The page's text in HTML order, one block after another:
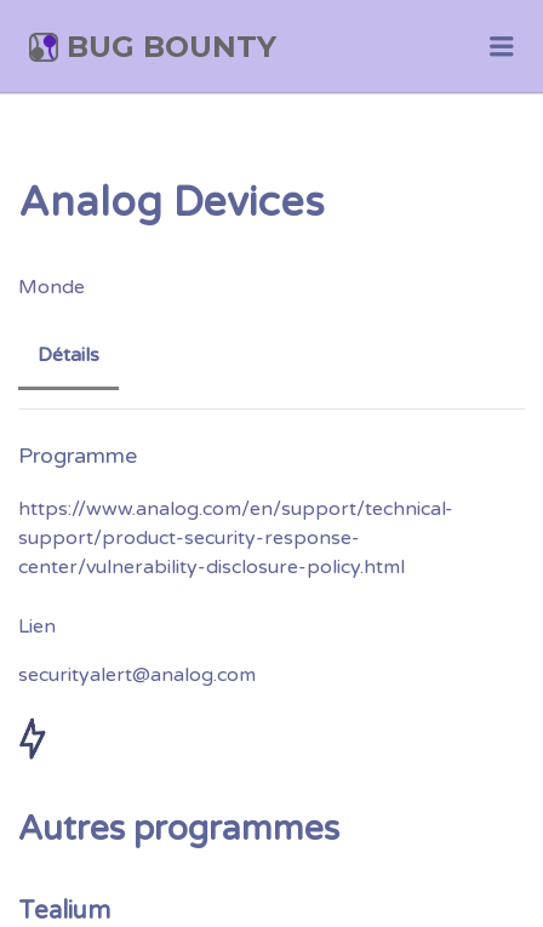
BUG BOUNTY
Analog Devices
Monde
Détails
https://www.analog.com/en/support/technical-
support/product-security-response-
center/vulnerability-disclosure-policy.html
securityalert@analog.com
Autres programmes
Tealium